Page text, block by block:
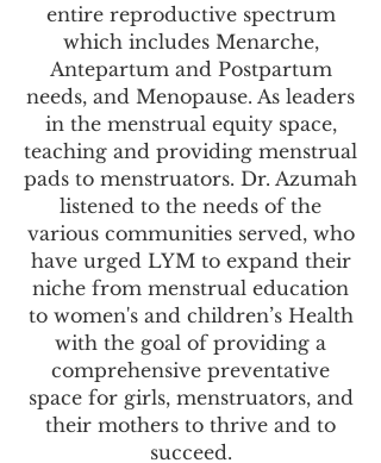
entire reproductive spectrum
which includes Menarche,
Antepartum and Postpartum
needs, and Menopause. As leaders
in the menstrual equity space,
teaching and providing menstrual
pads to menstruators. Dr. Azumah
listened to the needs of the
various communities served, who
have urged LYM to expand their
niche from menstrual education
to women's and children’s Health
with the goal of providing a
comprehensive preventative
space for girls, menstruators, and
their mothers to thrive and to
succeed.